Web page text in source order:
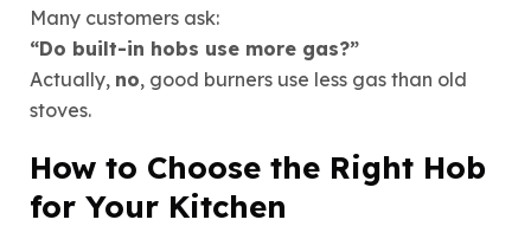
Many customers ask:
“Do built-in hobs use more gas?”
Actually, no, good burners use less gas than old
stoves.
How to Choose the Right Hob
for Your Kitchen